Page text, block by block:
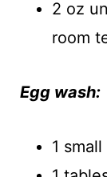
2 oz
room
Egg wash:
1